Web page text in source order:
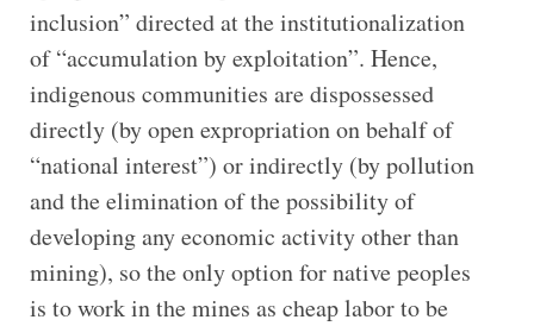
inclusion” directed at the institutionalization
of “accumulation by exploitation”. Hence,
indigenous communities are dispossessed
directly (by open expropriation on behalf of
“national interest”) or indirectly (by pollution
and the elimination of the possibility of
developing any economic activity other than
mining), so the only option for native peoples
is to work in the mines as cheap labor to be